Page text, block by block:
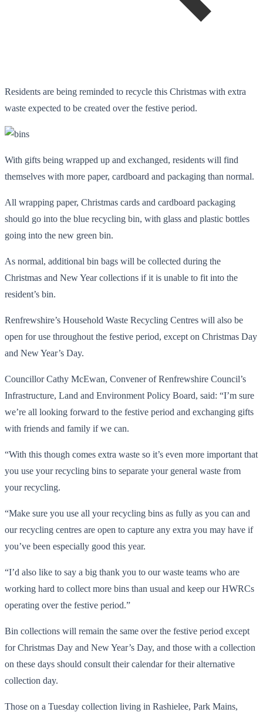
Residents are being reminded to recycle this Christmas with extra
waste expected to be created over the festive period.
With gifts being wrapped up and exchanged, residents will find
themselves with more paper, cardboard and packaging than normal.
All wrapping paper, Christmas cards and cardboard packaging
should go into the blue recycling bin, with glass and plastic bottles
going into the new green bin.
As normal, additional bin bags will be collected during the
Christmas and New Year collections if it is unable to fit into the
resident’s bin.
Renfrewshire’s Household Waste Recycling Centres will also be
open for use throughout the festive period, except on Christmas Day
and New Year’s Day.
Councillor Cathy McEwan, Convener of Renfrewshire Council’s
Infrastructure, Land and Environment Policy Board, said: “I’m sure
we’re all looking forward to the festive period and exchanging gifts
with friends and family if we can.
“With this though comes extra waste so it’s even more important that
you use your recycling bins to separate your general waste from
your recycling.
“Make sure you use all your recycling bins as fully as you can and
our recycling centres are open to capture any extra you may have if
you’ve been especially good this year.
“I’d also like to say a big thank you to our waste teams who are
working hard to collect more bins than usual and keep our HWRCs
operating over the festive period.”
Bin collections will remain the same over the festive period except
for Christmas Day and New Year’s Day, and those with a collection
on these days should consult their calendar for their alternative
collection day.
Those on a Tuesday collection living in Rashielee, Park Mains,